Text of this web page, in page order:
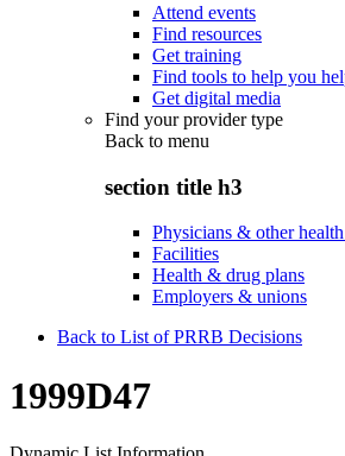
Attend events
Find resources
Get training
Find tools to help you
Get digital media
Find your provider type
Back to menu
section title h3
Physicians & other
Facilities
Health & drug plans
Employers & unions
Back to List of PRRB Decisions
1999D47